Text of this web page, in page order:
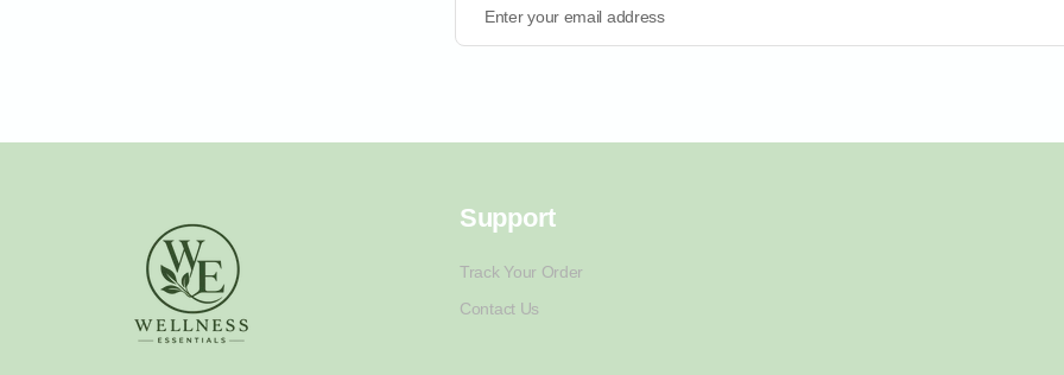
Enter your email address
Support
Track Your Order
Contact Us